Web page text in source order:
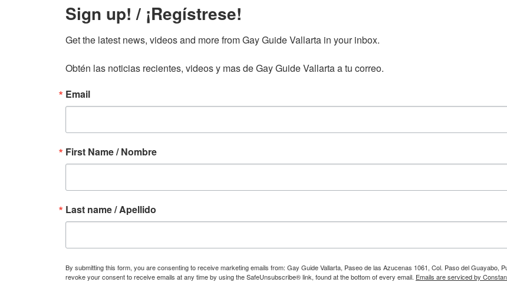
Sign up! / ¡Regístrese!
Get the latest news, videos and more from Gay Guide Vallarta in your inbox.
Obtén las noticias recientes, videos y mas de Gay Guide Vallarta a tu correo.
Email
First Name / Nombre
Last name / Apellido
By submitting this form, you are consenting to receive marketing emails from: Gay Guide Vallarta, Paseo de las Azucenas 1061, Col. Paso del Guayabo,
revoke your consent to receive emails at any time by using the SafeUnsubscribe® link, found at the bottom of every email. Emails are serviced by